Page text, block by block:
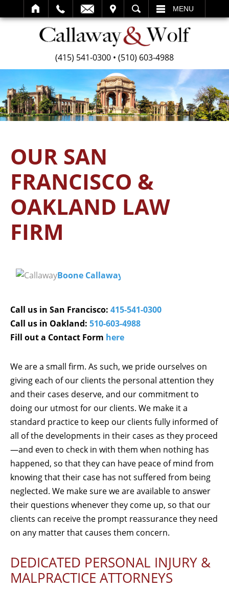
SEARCH MENU
(415) 541-0300 • (510) 603-4988
OUR SAN
FRANCISCO &
OAKLAND LAW
FIRM
Boone Callaway
Call us in San Francisco: 415-541-0300
Call us in Oakland: 510-603-4988
Fill out a Contact Form here
We are a small firm. As such, we pride ourselves on
giving each of our clients the personal attention they
and their cases deserve, and our commitment to
doing our utmost for our clients. We make it a
standard practice to keep our clients fully informed of
all of the developments in their cases as they proceed
—and even to check in with them when nothing has
happened, so that they can have peace of mind from
knowing that their case has not suffered from being
neglected. We make sure we are available to answer
their questions whenever they come up, so that our
clients can receive the prompt reassurance they need
on any matter that causes them concern.
DEDICATED PERSONAL INJURY &
MALPRACTICE ATTORNEYS